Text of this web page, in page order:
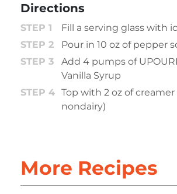
Directions
Fill a serving glass with
Pour in 10 oz of pepper
Add 4 pumps of
Vanilla Syrup
Top with 2 oz of creamer
nondairy)
More Recipes